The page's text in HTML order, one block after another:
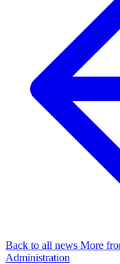
Back to all news More
Administration